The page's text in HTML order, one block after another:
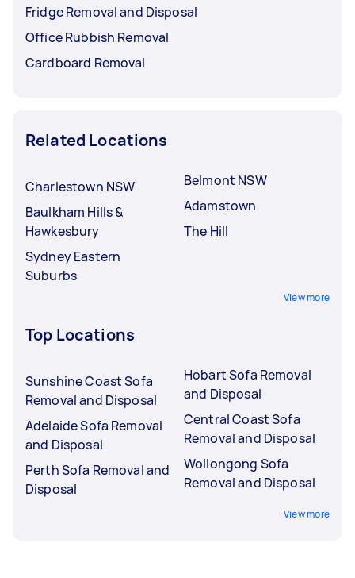
Fridge Removal and Disposal
Office Rubbish Removal
Cardboard Removal
Related Locations
Charlestown NSW
Baulkham Hills &
Hawkesbury
Sydney Eastern
Suburbs
Belmont NSW
Adamstown
The Hill
View more
Top Locations
Sunshine Coast Sofa
Removal and Disposal
Adelaide Sofa Removal
and Disposal
Perth Sofa Removal and
Disposal
Hobart Sofa Removal
and Disposal
Central Coast Sofa
Removal and Disposal
Wollongong Sofa
Removal and Disposal
View more